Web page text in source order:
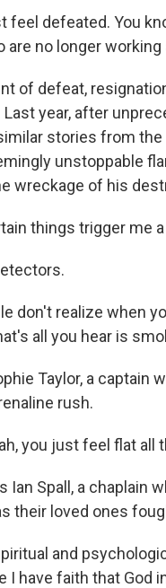
feel defeated. You
are no longer working
of defeat,
year, after
stories from
unstoppable
wreckage of his
things trigger me
don't realize when
all you hear is
Taylor, a
rush.
you just feel flat all
Ian Spall, a chaplain
their loved ones
and
have faith that God